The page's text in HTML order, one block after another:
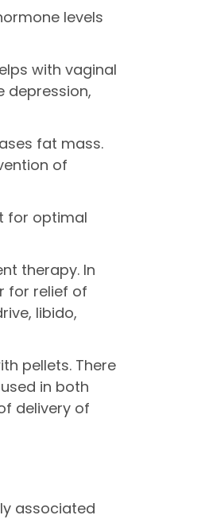
levels
with vaginal
depression,
fat mass.
of
for optimal
therapy. In
for relief of
libido,
pellets. There
in both
delivery of
associated